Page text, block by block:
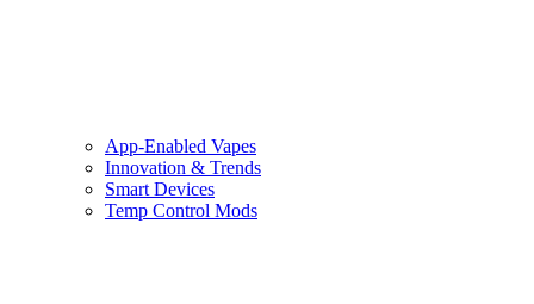
App-Enabled Vapes
Innovation & Trends
Smart Devices
Temp Control Mods